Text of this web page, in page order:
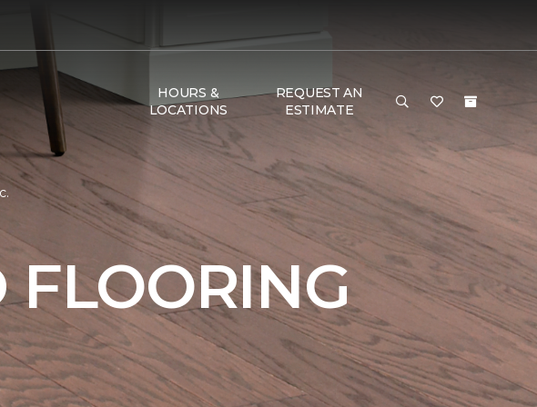
HOURS &
LOCATIONS
REQUEST AN
ESTIMATE